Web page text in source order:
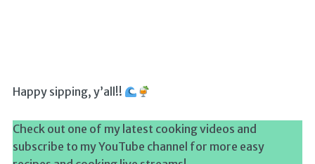
Happy sipping, y’all!!
Check out one of my latest cooking videos and
subscribe to my YouTube channel for more easy